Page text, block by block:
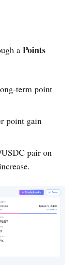
a Points
term point
point gain
pair on